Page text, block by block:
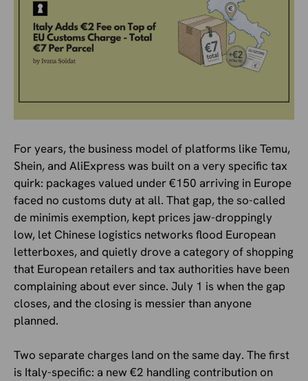
For years, the business model of platforms like Temu,
Shein, and AliExpress was built on a very specific tax
quirk: packages valued under €150 arriving in Europe
faced no customs duty at all. That gap, the so-called
de minimis exemption, kept prices jaw-droppingly
low, let Chinese logistics networks flood European
letterboxes, and quietly drove a category of shopping
that European retailers and tax authorities have been
complaining about ever since. July 1 is when the gap
closes, and the closing is messier than anyone
planned.
Two separate charges land on the same day. The first
is Italy-specific: a new €2 handling contribution on